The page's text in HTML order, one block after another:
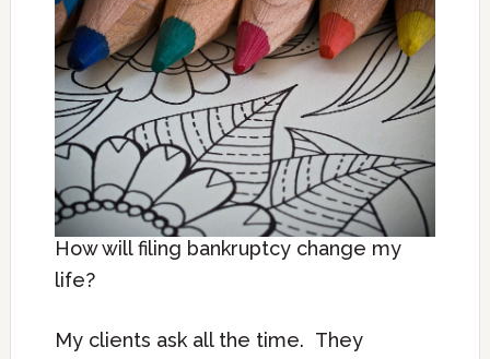
How will filing bankruptcy change my
life?
My clients ask all the time. They